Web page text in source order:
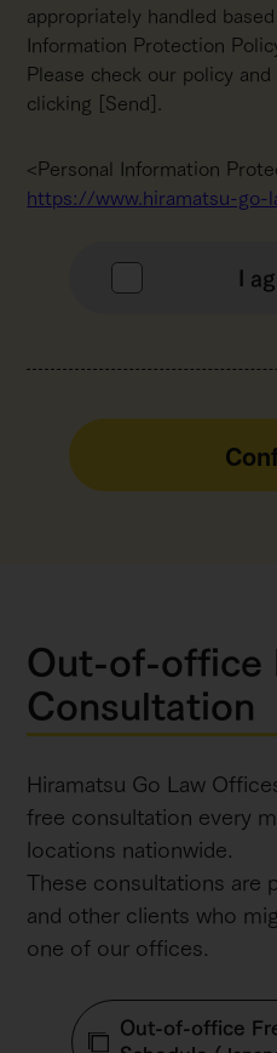
appropriately handled
Information Protection
Please check our policy
clicking [Send].
<Personal Information
https://www.hiramatsu-go-
I
Out-of-office
Consultation
Hiramatsu Go Law
free consultation every
locations nationwide.
These consultations are
and other clients who
one of our offices.
Out-of-office